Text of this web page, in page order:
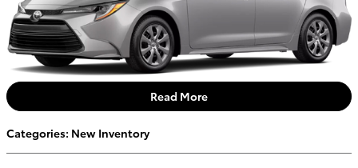
Read More
Categories: New Inventory